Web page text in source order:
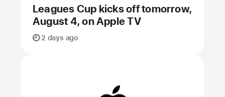
Leagues Cup kicks off tomorrow,
August 4, on Apple TV
2 days ago